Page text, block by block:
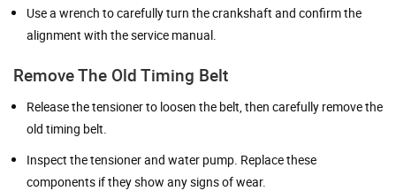
Use a wrench to carefully turn the crankshaft and confirm the
alignment with the service manual.
Remove The Old Timing Belt
Release the tensioner to loosen the belt, then carefully remove the
old timing belt.
Inspect the tensioner and water pump. Replace these
components if they show any signs of wear.